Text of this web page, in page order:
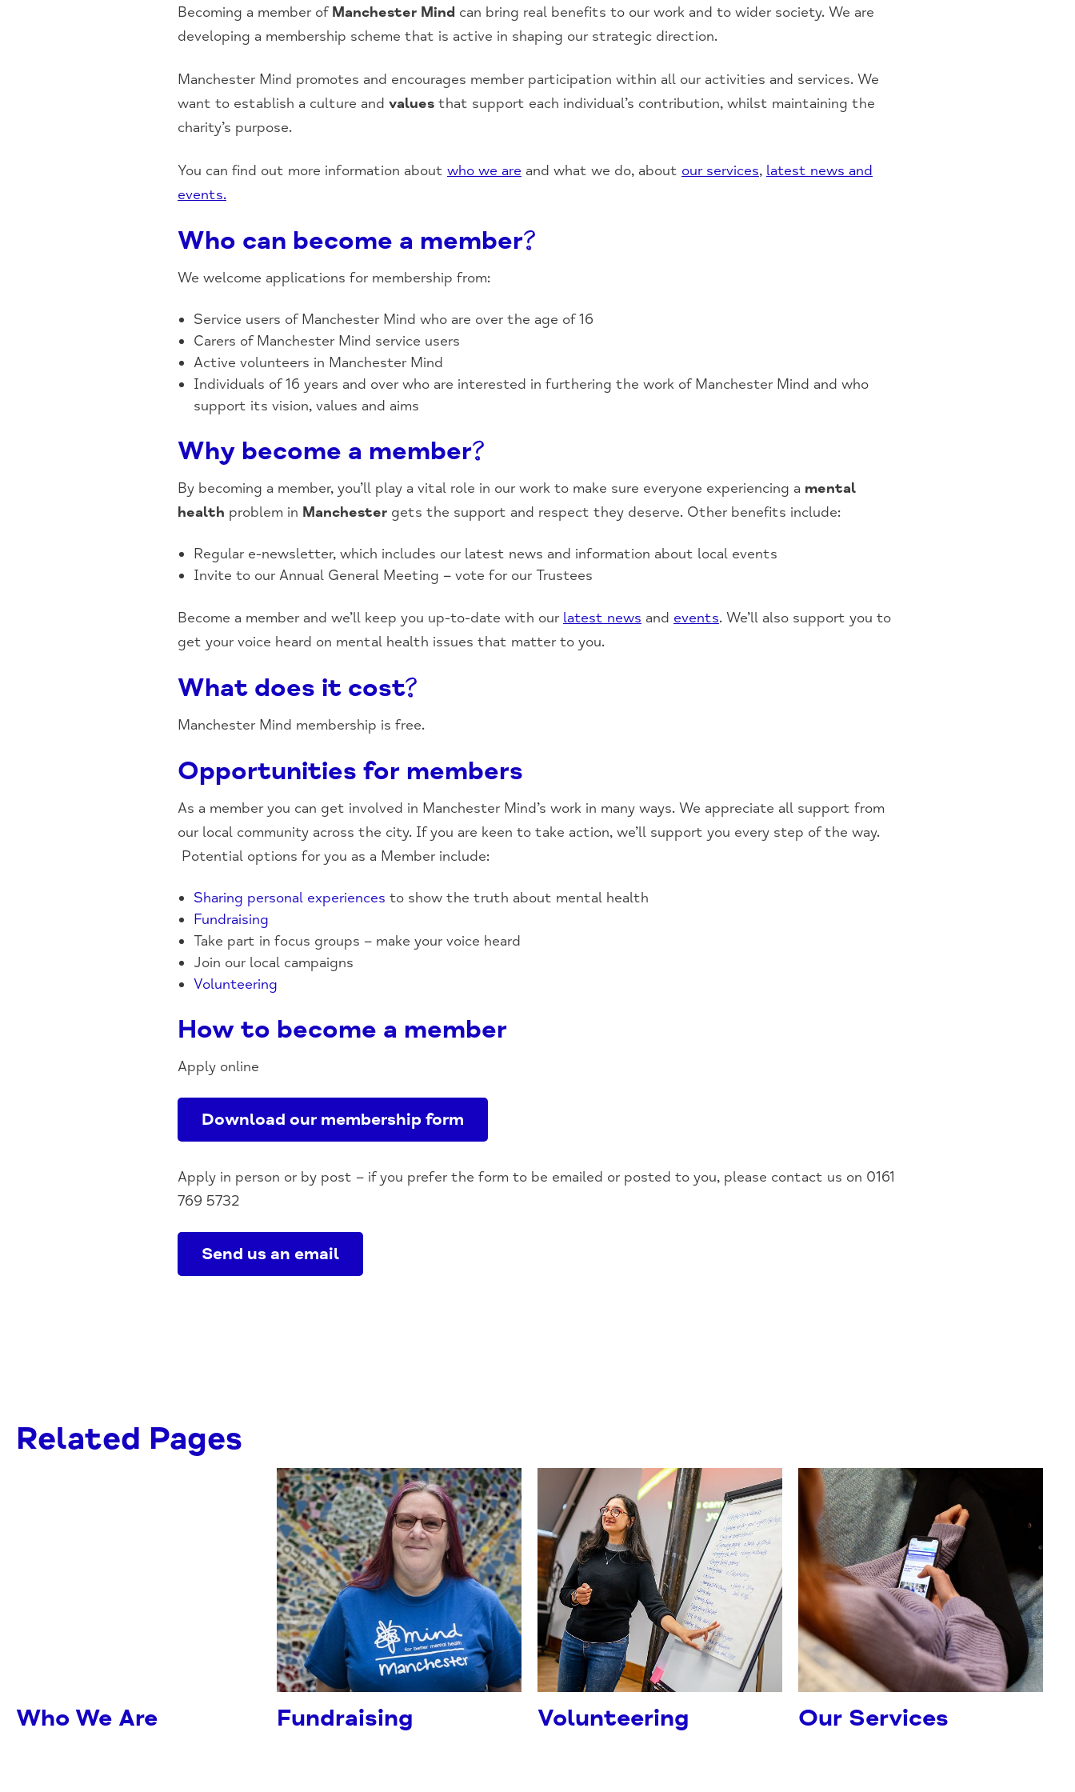
Becoming a member ofManchester Mind can bring real benefits to our work and to wider society. We are
developing a membership scheme that is active in shaping our strategic direction.
Manchester Mind promotes and encourages member participation within all our activities and services. We
want to establish a culture and values that support each individual’s contribution, whilst maintaining the
charity’s purpose.
You can find out more information about who we are and what we do, about our services, latest news and
events.
Who can become a member?
We welcome applications for membership from:
Service users of Manchester Mind who are over the age of 16
Carers of Manchester Mind service users
Active volunteers in Manchester Mind
Individuals of 16 years and over who are interested in furthering the work of Manchester Mind and who
support its vision, values and aims
Why become a member?
By becoming a member, you’ll play a vital role in our work to make sure everyone experiencing a mental
health problem in Manchester gets the support and respect they deserve. Other benefits include:
Regular e-newsletter, which includes our latest news and information about local events
Invite to our Annual General Meeting – vote for our Trustees
Become a member and we’ll keep you up-to-date with our latest news and events. We’ll also support you to
get your voice heard on mental health issues that matter to you.
What does it cost?
Manchester Mind membership is free.
Opportunities for members
As a member you can get involved in Manchester Mind’s work in many ways. We appreciate all support from
our local community across the city. If you are keen to take action, we’ll support you every step of the way.
Potential options for you as a Member include:
Sharing personal experiences to show the truth about mental health
Fundraising
Take part in focus groups – make your voice heard
Join our local campaigns
Volunteering
How to become a member
Apply online
Download our membership form
Apply in person or by post – if you prefer the form to be emailed or posted to you, please contact us on 0161
769 5732
Send us an email
Related Pages
Who We Are Fundraising Volunteering Our Services